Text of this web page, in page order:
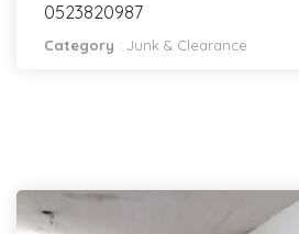
0523820987
Category : Junk & Clearance